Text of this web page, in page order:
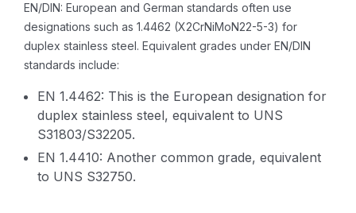
EN/DIN: European and German standards often use
designations such as 1.4462 (X2CrNiMoN22-5-3) for
duplex stainless steel. Equivalent grades under EN/DIN
standards include:
EN 1.4462: This is the European designation for
duplex stainless steel, equivalent to UNS
S31803/S32205.
EN 1.4410: Another common grade, equivalent
to UNS S32750.